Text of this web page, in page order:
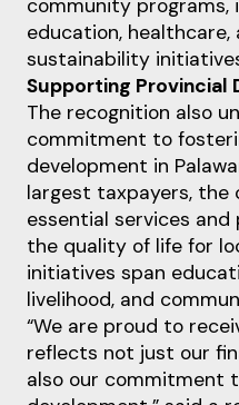
community programs,
education, healthcare,
sustainability
Supporting Provincial
The recognition also
commitment to
development in
largest taxpayers, the
essential services
the quality of life for
initiatives span
livelihood, and
“We are proud to
reflects not just our
also our commitment